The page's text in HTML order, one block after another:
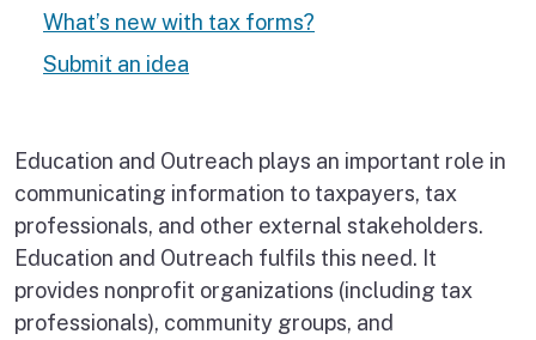
What’s new with tax forms?
Submit an idea
Education and Outreach plays an important role in
communicating information to taxpayers, tax
professionals, and other external stakeholders.
Education and Outreach fulfils this need. It
provides nonprofit organizations (including tax
professionals), community groups, and